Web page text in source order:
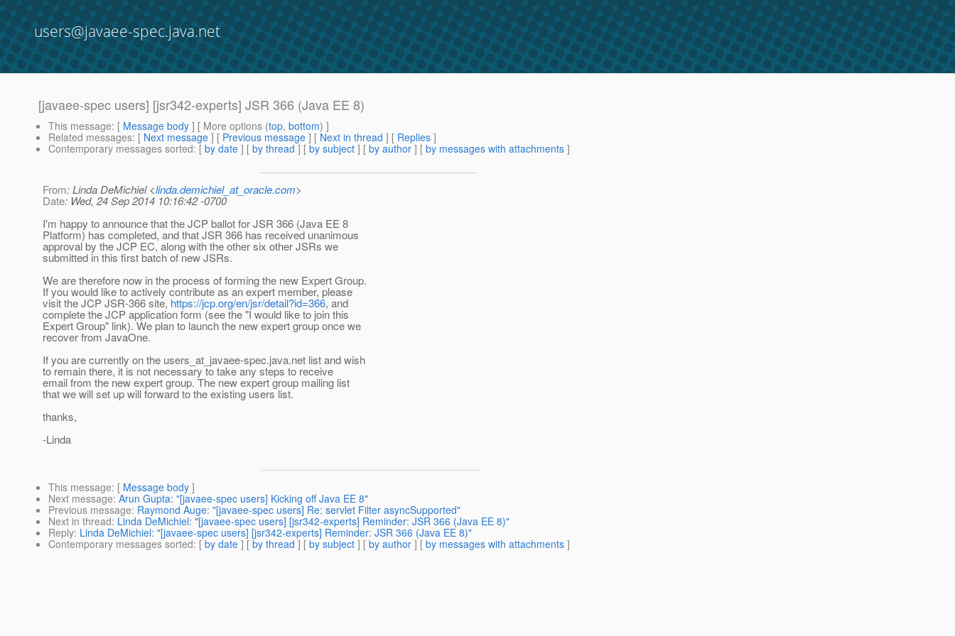
users@javaee-spec.java.net
[javaee-spec users] [jsr342-experts] JSR 366 (Java EE 8)
This message: [ Message body ] [ More options (top, bottom) ]
Related messages: [ Next message ] [ Previous message ] [ Next in thread ] [ Replies ]
Contemporary messages sorted: [ by date ] [ by thread ] [ by subject ] [ by author ] [ by messages with attachments ]
From: Linda DeMichiel <linda.demichiel_at_oracle.com>
Date: Wed, 24 Sep 2014 10:16:42 -0700
I'm happy to announce that the JCP ballot for JSR 366 (Java EE 8
Platform) has completed, and that JSR 366 has received unanimous
approval by the JCP EC, along with the other six other JSRs we
submitted in this first batch of new JSRs.
We are therefore now in the process of forming the new Expert Group.
If you would like to actively contribute as an expert member, please
visit the JCP JSR-366 site, https://jcp.org/en/jsr/detail?id=366, and
complete the JCP application form (see the "I would like to join this
Expert Group" link). We plan to launch the new expert group once we
recover from JavaOne.
If you are currently on the users_at_javaee-spec.java.net list and wish
to remain there, it is not necessary to take any steps to receive
email from the new expert group. The new expert group mailing list
that we will set up will forward to the existing users list.
thanks,
-Linda
This message: [ Message body ]
Next message: Arun Gupta: "[javaee-spec users] Kicking off Java EE 8"
Previous message: Raymond Auge: "[javaee-spec users] Re: servlet Filter asyncSupported"
Next in thread: Linda DeMichiel: "[javaee-spec users] [jsr342-experts] Reminder: JSR 366 (Java EE 8)"
Reply: Linda DeMichiel: "[javaee-spec users] [jsr342-experts] Reminder: JSR 366 (Java EE 8)"
Contemporary messages sorted: [ by date ] [ by thread ] [ by subject ] [ by author ] [ by messages with attachments ]